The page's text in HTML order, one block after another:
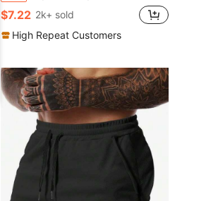
$7.22 2k+ sold
High Repeat Customers